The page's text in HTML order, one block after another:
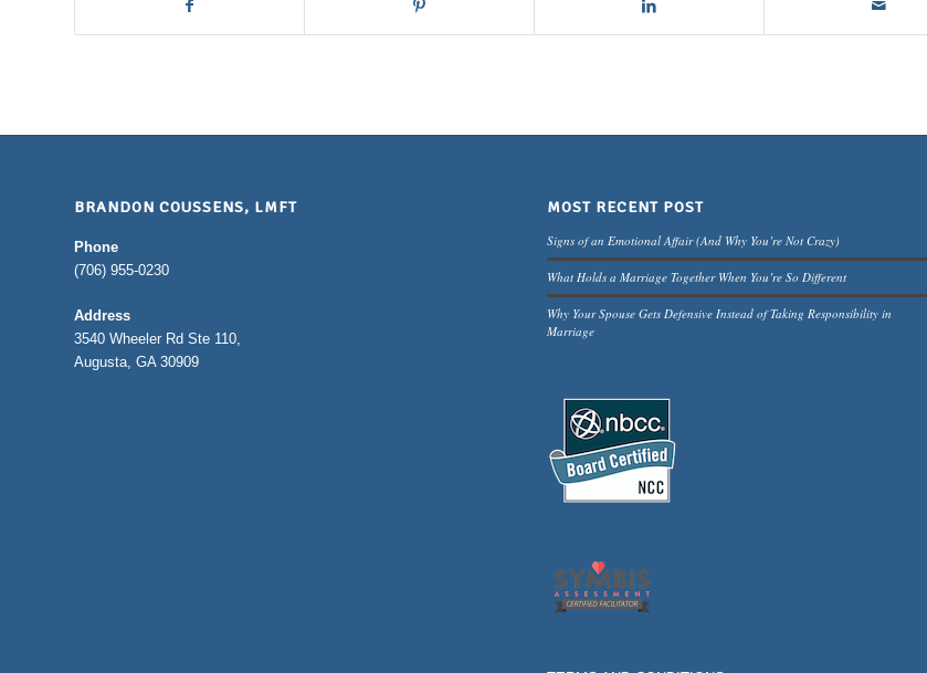
BRANDON COUSSENS, LMFT
Phone
(706) 955-0230
Address
3540 Wheeler Rd Ste 110,
Augusta, GA 30909
MOST RECENT POST
Signs of an Emotional Affair (And Why You’re Not Crazy)
What Holds a Marriage Together When You’re So Different
Why Your Spouse Gets Defensive Instead of Taking Responsibility in
Marriage